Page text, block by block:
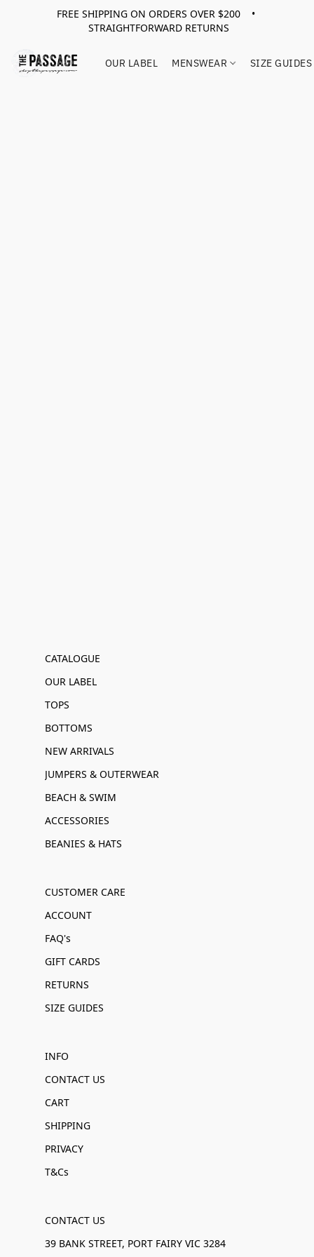
FREE SHIPPING ON ORDERS OVER $200 •
STRAIGHTFORWARD RETURNS
OUR LABEL MENSWEAR SIZE GUIDES
CATALOGUE
OUR LABEL
TOPS
BOTTOMS
NEW ARRIVALS
JUMPERS & OUTERWEAR
BEACH & SWIM
ACCESSORIES
BEANIES & HATS
CUSTOMER CARE
ACCOUNT
FAQ's
GIFT CARDS
RETURNS
SIZE GUIDES
INFO
CONTACT US
CART
SHIPPING
PRIVACY
T&Cs
CONTACT US
39 BANK STREET, PORT FAIRY VIC 3284